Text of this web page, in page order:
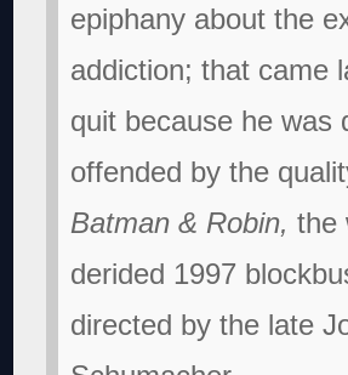
epiphany about the
addiction; that came
quit because he was
offended by the
Batman & Robin, the
derided 1997
directed by the late